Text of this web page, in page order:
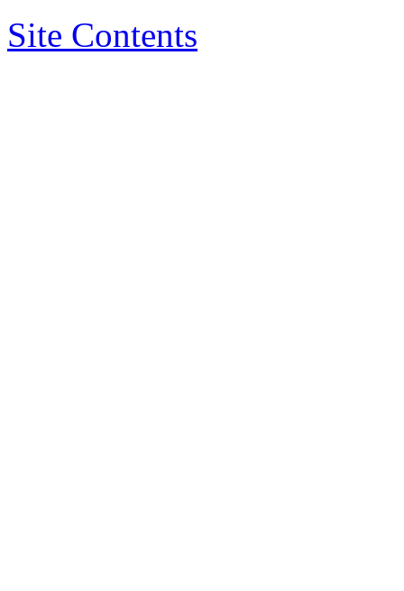
Site Contents